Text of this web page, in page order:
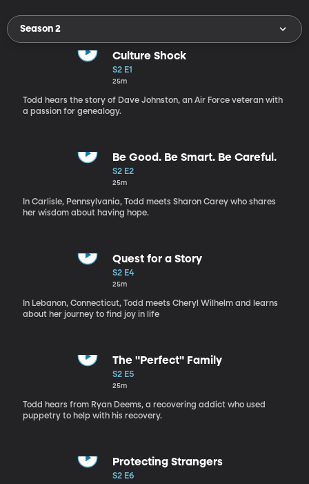
Season 2
Culture Shock
S2 E1
25m
Todd hears the story of Dave Johnston, an Air Force veteran with
a passion for genealogy.
Be Good. Be Smart. Be Careful.
S2 E2
25m
In Carlisle, Pennsylvania, Todd meets Sharon Carey who shares
her wisdom about having hope.
Quest for a Story
S2 E4
25m
In Lebanon, Connecticut, Todd meets Cheryl Wilhelm and learns
about her journey to find joy in life
The "Perfect" Family
S2 E5
25m
Todd hears from Ryan Deems, a recovering addict who used
puppetry to help with his recovery.
Protecting Strangers
S2 E6